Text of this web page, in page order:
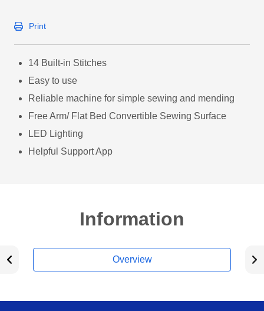
Print
14 Built-in Stitches
Easy to use
Reliable machine for simple sewing and mending
Free Arm/ Flat Bed Convertible Sewing Surface
LED Lighting
Helpful Support App
Information
Overview